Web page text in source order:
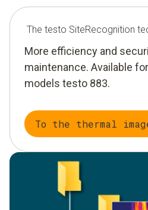
The testo SiteRecognition
More efficiency and
maintenance. Available
models testo 883.
To the thermal